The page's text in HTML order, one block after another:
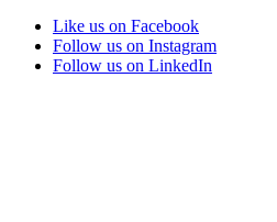
Like us on Facebook
Follow us on Instagram
Follow us on LinkedIn